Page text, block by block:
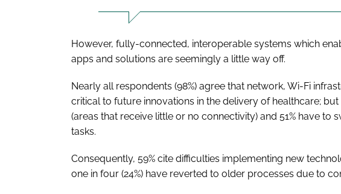
However, fully-connected, interoperable systems which
apps and solutions are seemingly a little way off.
Nearly all respondents (98%) agree that network, Wi-Fi
critical to future innovations in the delivery of healthcare;
(areas that receive little or no connectivity) and 51% have to
tasks.
Consequently, 59% cite difficulties implementing new
one in four (24%) have reverted to older processes due to